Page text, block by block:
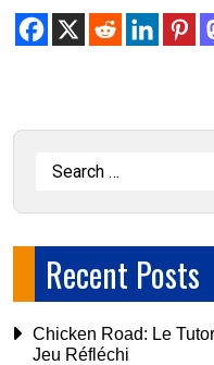
Recent Posts
Chicken Road: Le
Jeu Réfléchi